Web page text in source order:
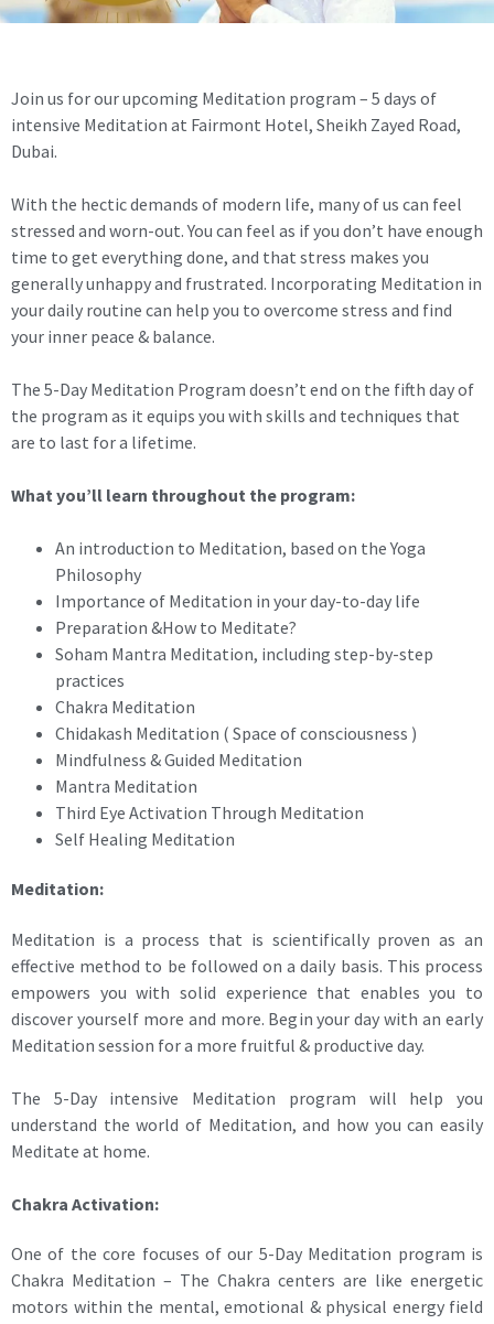
Join us for our upcoming Meditation program – 5 days of
intensive Meditation at Fairmont Hotel, Sheikh Zayed Road,
Dubai.
With the hectic demands of modern life, many of us can feel
stressed and worn-out. You can feel as if you don’t have enough
time to get everything done, and that stress makes you
generally unhappy and frustrated. Incorporating Meditation in
your daily routine can help you to overcome stress and find
your inner peace & balance.
The 5-Day Meditation Program doesn’t end on the fifth day of
the program as it equips you with skills and techniques that
are to last for a lifetime.
What you’ll learn throughout the program:
An introduction to Meditation, based on the Yoga
Philosophy
Importance of Meditation in your day-to-day life
Preparation &How to Meditate?
Soham Mantra Meditation, including step-by-step
practices
Chakra Meditation
Chidakash Meditation ( Space of consciousness )
Mindfulness & Guided Meditation
Mantra Meditation
Third Eye Activation Through Meditation
Self Healing Meditation
Meditation:
Meditation is a process that is scientifically proven as an
effective method to be followed on a daily basis. This process
empowers you with solid experience that enables you to
discover yourself more and more. Begin your day with an early
Meditation session for a more fruitful & productive day.
The 5-Day intensive Meditation program will help you
understand the world of Meditation, and how you can easily
Meditate at home.
Chakra Activation:
One of the core focuses of our 5-Day Meditation program is
Chakra Meditation – The Chakra centers are like energetic
motors within the mental, emotional & physical energy field